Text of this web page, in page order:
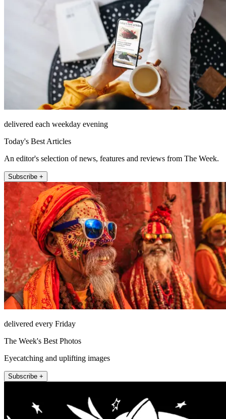
delivered each weekday evening
Today's Best Articles
An editor's selection of news, features and reviews from The Week.
Subscribe +
delivered every Friday
The Week's Best Photos
Eyecatching and uplifting images
Subscribe +